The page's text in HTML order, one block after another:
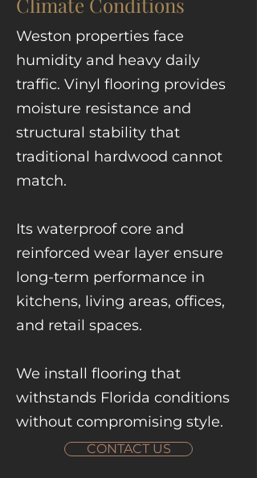
Weston properties face
humidity and heavy daily
traffic. Vinyl flooring provides
moisture resistance and
structural stability that
traditional hardwood cannot
match.
Its waterproof core and
reinforced wear layer ensure
long-term performance in
kitchens, living areas, offices,
and retail spaces.
We install flooring that
withstands Florida conditions
without compromising style.
CONTACT US